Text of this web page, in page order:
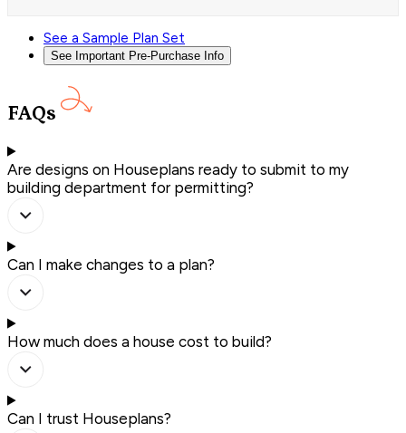
See a Sample Plan Set
See Important Pre-Purchase Info
FAQs
Are designs on Houseplans ready to submit to my
building department for permitting?
Can I make changes to a plan?
How much does a house cost to build?
Can I trust Houseplans?